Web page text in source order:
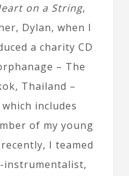
on a String,
Dylan, when I
a charity CD
– The
Thailand –
which includes
of my young
I teamed
instrumentalist,